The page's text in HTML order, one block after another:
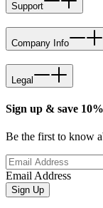
Support
Company Info
Legal
Sign up & save
Be the first to know
Email Address
Sign Up